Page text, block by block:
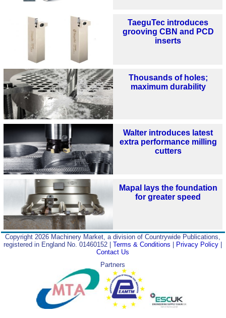
TaeguTec introduces
grooving CBN and PCD
inserts
Thousands of holes;
maximum durability
Walter introduces latest
extra performance milling
cutters
Mapal lays the foundation
for greater speed
Copyright 2026 Machinery Market, a division of Countrywide Publications,
registered in England No. 01460152 |Terms & Conditions Privacy Policy
Contact Us
Partners